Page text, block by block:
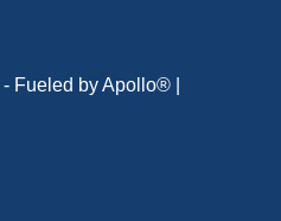
- Fueled by Apollo® |